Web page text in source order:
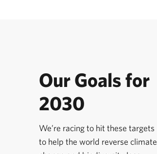
Our Goals for
2030
We’re racing to hit these targets
to help the world reverse climate